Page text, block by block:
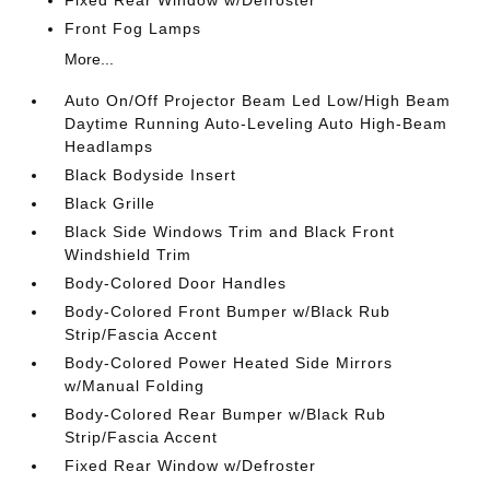
Front Fog Lamps
More...
Auto On/Off Projector Beam Led Low/High Beam
Daytime Running Auto-Leveling Auto High-Beam
Headlamps
Black Bodyside Insert
Black Grille
Black Side Windows Trim and Black Front
Windshield Trim
Body-Colored Door Handles
Body-Colored Front Bumper w/Black Rub
Strip/Fascia Accent
Body-Colored Power Heated Side Mirrors
w/Manual Folding
Body-Colored Rear Bumper w/Black Rub
Strip/Fascia Accent
Fixed Rear Window w/Defroster